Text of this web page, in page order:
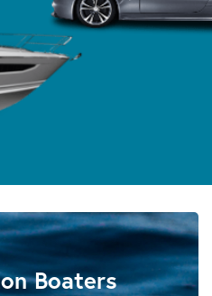
Boaters